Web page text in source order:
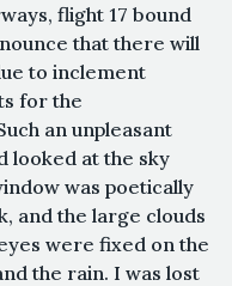
flight 17 bound
that there will
to inclement
for the
an unpleasant
looked at the sky
was poetically
and the large clouds
were fixed on the
the rain. I was lost